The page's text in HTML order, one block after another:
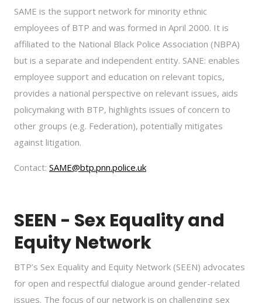
SAME is the support network for minority ethnic
employees of BTP and was formed in April 2000. It is
affiliated to the National Black Police Association (NBPA)
but is a separate and independent entity. SANE: enables
employee support and education on relevant topics,
provides a national perspective on relevant issues, aids
policymaking with BTP, highlights issues of concern to
other groups (e.g. Federation), potentially mitigates
against litigation.
Contact: SAME@btp.pnn.police.uk
SEEN - Sex Equality and
Equity Network
BTP’s Sex Equality and Equity Network (SEEN) advocates
for open and respectful dialogue around gender-related
issues. The focus of our network is on challenging sex